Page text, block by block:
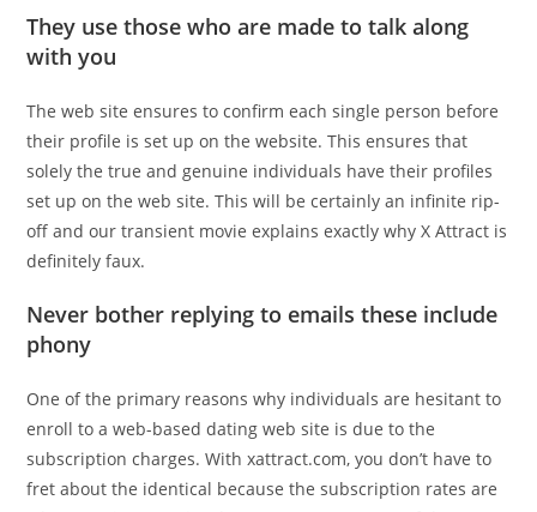
They use those who are made to talk along
with you
The web site ensures to confirm each single person before
their profile is set up on the website. This ensures that
solely the true and genuine individuals have their profiles
set up on the web site. This will be certainly an infinite rip-
off and our transient movie explains exactly why X Attract is
definitely faux.
Never bother replying to emails these include
phony
One of the primary reasons why individuals are hesitant to
enroll to a web-based dating web site is due to the
subscription charges. With xattract.com, you don’t have to
fret about the identical because the subscription rates are